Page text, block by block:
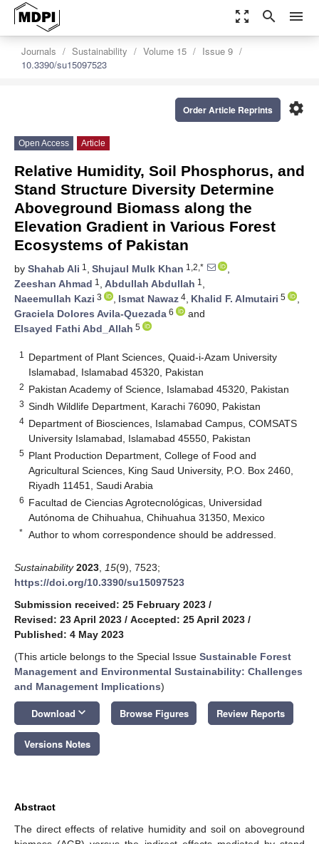
zoom_out_map search menu
Journals Sustainability Volume 15
Issue 9
10.3390/su15097523
settings
Order Article Reprints
Open Access Article
Relative Humidity, Soil Phosphorus, and
Stand Structure Diversity Determine
Aboveground Biomass along the
Elevation Gradient in Various Forest
Ecosystems of Pakistan
by Shahab Ali 1 , Shujaul Mulk Khan 1,2,*
,
Zeeshan Ahmad 1 , Abdullah Abdullah 1 ,
Naeemullah Kazi 3 , Ismat Nawaz 4, Khalid F. Almutairi 5
,
Graciela Dolores Avila-Quezada 6
and
Elsayed Fathi Abd_Allah 5
1
Department of Plant Sciences, Quaid-i-Azam University
Islamabad, Islamabad 45320, Pakistan
2 Pakistan Academy of Science, Islamabad 45320, Pakistan
3 Sindh Wildlife Department, Karachi 76090, Pakistan
4 Department of Biosciences, Islamabad Campus, COMSATS
University Islamabad, Islamabad 45550, Pakistan
5 Plant Production Department, College of Food and
Agricultural Sciences, King Saud University, P.O. Box 2460,
Riyadh 11451, Saudi Arabia
6 Facultad de Ciencias Agrotecnológicas, Universidad
Autónoma de Chihuahua, Chihuahua 31350, Mexico
* Author to whom correspondence should be addressed.
Sustainability 2023 15(9), 7523;
https://doi.org/10.3390/su15097523
Submission received: 25 February 2023 /
Revised: 23 April 2023 / Accepted: 25 April 2023 /
Published: 4 May 2023
(This article belongs to the Special Issue Sustainable Forest
Management and Environmental Sustainability: Challenges
and Management Implications)
Download keyboard_arrow_down Browse Figures Review Reports
Versions Notes
Abstract
The direct effects of relative humidity and soil on aboveground